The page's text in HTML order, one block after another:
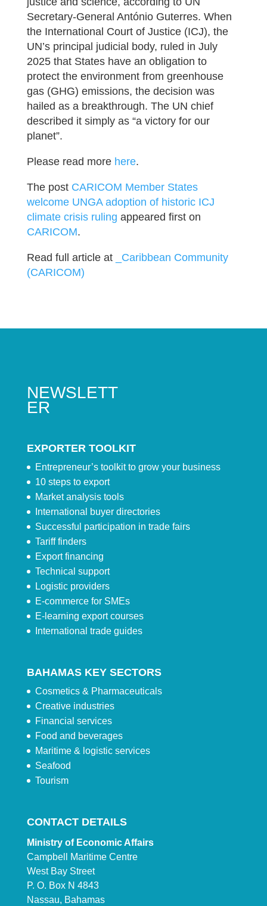
Secretary-General António Guterres. When
the International Court of Justice (ICJ), the
UN’s principal judicial body, ruled in July
2025 that States have an obligation to
protect the environment from greenhouse
gas (GHG) emissions, the decision was
hailed as a breakthrough. The UN chief
described it simply as “a victory for our
planet”.
Please read more here.
The post CARICOM Member States
welcome UNGA adoption of historic ICJ
climate crisis ruling appeared first on
CARICOM.
Read full article at
_Caribbean Community
(CARICOM)
NEWSLETT
ER
EXPORTER TOOLKIT
Entrepreneur’s toolkit to grow your business
10 steps to export
Market analysis tools
International buyer directories
Successful participation in trade fairs
Tariff finders
Export financing
Technical support
Logistic providers
E-commerce for SMEs
E-learning export courses
International trade guides
BAHAMAS KEY SECTORS
Cosmetics & Pharmaceuticals
Creative industries
Financial services
Food and beverages
Maritime & logistic services
Seafood
Tourism
CONTACT DETAILS
Ministry of Economic Affairs
Campbell Maritime Centre
West Bay Street
P. O. Box N 4843
Nassau, Bahamas